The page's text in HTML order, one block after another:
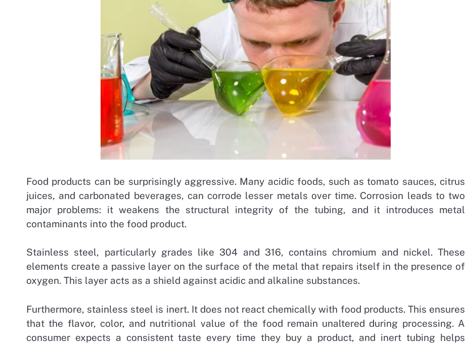
Food products can be surprisingly aggressive. Many acidic foods, such as tomato sauces, citrus
juices, and carbonated beverages, can corrode lesser metals over time. Corrosion leads to two
major problems: it weakens the structural integrity of the tubing, and it introduces metal
contaminants into the food product.
Stainless steel, particularly grades like 304 and 316, contains chromium and nickel. These
elements create a passive layer on the surface of the metal that repairs itself in the presence of
oxygen. This layer acts as a shield against acidic and alkaline substances.
Furthermore, stainless steel is inert. It does not react chemically with food products. This ensures
that the flavor, color, and nutritional value of the food remain unaltered during processing. A
consumer expects a consistent taste every time they buy a product, and inert tubing helps